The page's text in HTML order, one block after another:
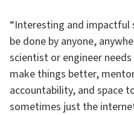
“Interesting and impactful
be done by anyone,
scientist or engineer
make things better,
accountability, and space
sometimes just the